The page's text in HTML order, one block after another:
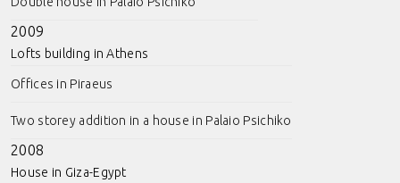
2009
Lofts building in Athens
Offices in Piraeus
Two storey addition in a house in Palaio Psichiko
2008
House in Giza-Egypt